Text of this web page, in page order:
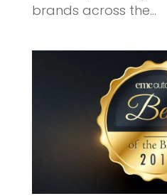
brands across the...